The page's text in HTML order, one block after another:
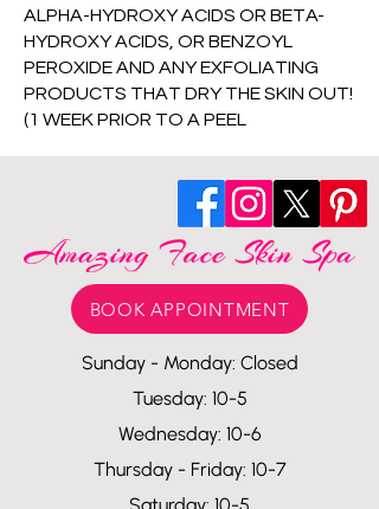
ALPHA-HYDROXY ACIDS OR BETA-
HYDROXY ACIDS, OR BENZOYL
PEROXIDE AND ANY EXFOLIATING
PRODUCTS THAT DRY THE SKIN OUT!
(1 WEEK PRIOR TO A PEEL
BOOK APPOINTMENT
Sunday - Monday: Closed
Tuesday: 10-5
Wednesday: 10-6
Thursday - Friday: 10-7